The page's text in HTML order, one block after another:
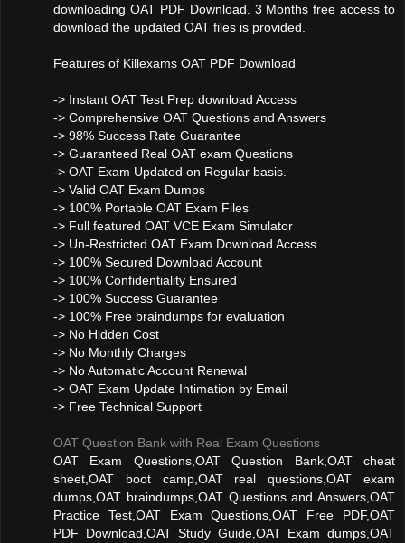
downloading OAT PDF Download. 3 Months free access to
download the updated OAT files is provided.
Features of Killexams OAT PDF Download
-> Instant OAT Test Prep download Access
-> Comprehensive OAT Questions and Answers
-> 98% Success Rate Guarantee
-> Guaranteed Real OAT exam Questions
-> OAT Exam Updated on Regular basis.
-> Valid OAT Exam Dumps
-> 100% Portable OAT Exam Files
-> Full featured OAT VCE Exam Simulator
-> Un-Restricted OAT Exam Download Access
-> 100% Secured Download Account
-> 100% Confidentiality Ensured
-> 100% Success Guarantee
-> 100% Free braindumps for evaluation
-> No Hidden Cost
-> No Monthly Charges
-> No Automatic Account Renewal
-> OAT Exam Update Intimation by Email
-> Free Technical Support
OAT Question Bank with Real Exam Questions
OAT Exam Questions,OAT Question Bank,OAT cheat
sheet,OAT boot camp,OAT real questions,OAT exam
dumps,OAT braindumps,OAT Questions and Answers,OAT
Practice Test,OAT Exam Questions,OAT Free PDF,OAT
PDF Download,OAT Study Guide,OAT Exam dumps,OAT